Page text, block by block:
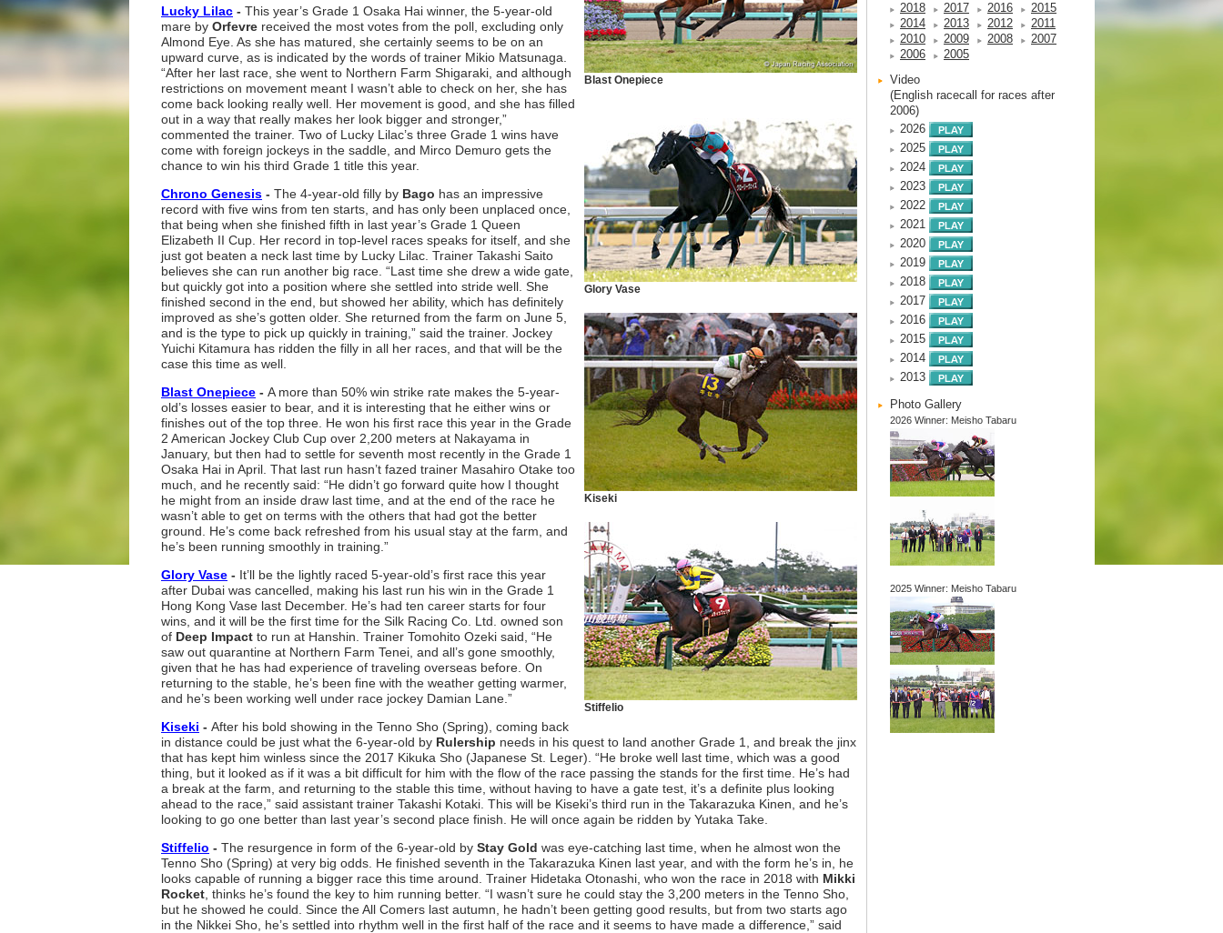
Blast Onepiece
Glory Vase
Kiseki
Stiffelio
Lucky Lilac - This year’s Grade 1 Osaka Hai winner, the 5-year-old
mare by Orfevre received the most votes from the poll, excluding only
Almond Eye. As she has matured, she certainly seems to be on an
upward curve, as is indicated by the words of trainer Mikio Matsunaga.
“After her last race, she went to Northern Farm Shigaraki, and although
restrictions on movement meant I wasn’t able to check on her, she has
come back looking really well. Her movement is good, and she has filled
out in a way that really makes her look bigger and stronger,”
commented the trainer. Two of Lucky Lilac’s three Grade 1 wins have
come with foreign jockeys in the saddle, and Mirco Demuro gets the
chance to win his third Grade 1 title this year.
Chrono Genesis - The 4-year-old filly by Bago has an impressive
record with five wins from ten starts, and has only been unplaced once,
that being when she finished fifth in last year’s Grade 1 Queen
Elizabeth II Cup. Her record in top-level races speaks for itself, and she
just got beaten a neck last time by Lucky Lilac. Trainer Takashi Saito
believes she can run another big race. “Last time she drew a wide gate,
but quickly got into a position where she settled into stride well. She
finished second in the end, but showed her ability, which has definitely
improved as she’s gotten older. She returned from the farm on June 5,
and is the type to pick up quickly in training,” said the trainer. Jockey
Yuichi Kitamura has ridden the filly in all her races, and that will be the
case this time as well.
Blast Onepiece - A more than 50% win strike rate makes the 5-year-
old’s losses easier to bear, and it is interesting that he either wins or
finishes out of the top three. He won his first race this year in the Grade
2 American Jockey Club Cup over 2,200 meters at Nakayama in
January, but then had to settle for seventh most recently in the Grade 1
Osaka Hai in April. That last run hasn’t fazed trainer Masahiro Otake too
much, and he recently said: “He didn’t go forward quite how I thought
he might from an inside draw last time, and at the end of the race he
wasn’t able to get on terms with the others that had got the better
ground. He’s come back refreshed from his usual stay at the farm, and
he’s been running smoothly in training.”
Glory Vase - It’ll be the lightly raced 5-year-old’s first race this year
after Dubai was cancelled, making his last run his win in the Grade 1
Hong Kong Vase last December. He’s had ten career starts for four
wins, and it will be the first time for the Silk Racing Co. Ltd. owned son
of Deep Impact to run at Hanshin. Trainer Tomohito Ozeki said, “He
saw out quarantine at Northern Farm Tenei, and all’s gone smoothly,
given that he has had experience of traveling overseas before. On
returning to the stable, he’s been fine with the weather getting warmer,
and he’s been working well under race jockey Damian Lane.”
Kiseki - After his bold showing in the Tenno Sho (Spring), coming back
in distance could be just what the 6-year-old by Rulership needs in his quest to land another Grade 1, and break the jinx
that has kept him winless since the 2017 Kikuka Sho (Japanese St. Leger). “He broke well last time, which was a good
thing, but it looked as if it was a bit difficult for him with the flow of the race passing the stands for the first time. He’s had
a break at the farm, and returning to the stable this time, without having to have a gate test, it’s a definite plus looking
ahead to the race,” said assistant trainer Takashi Kotaki. This will be Kiseki’s third run in the Takarazuka Kinen, and he’s
looking to go one better than last year’s second place finish. He will once again be ridden by Yutaka Take.
Stiffelio - The resurgence in form of the 6-year-old by Stay Gold was eye-catching last time, when he almost won the
Tenno Sho (Spring) at very big odds. He finished seventh in the Takarazuka Kinen last year, and with the form he’s in, he
looks capable of running a bigger race this time around. Trainer Hidetaka Otonashi, who won the race in 2018 with Mikki
Rocket , thinks he’s found the key to him running better. “I wasn’t sure he could stay the 3,200 meters in the Tenno Sho,
but he showed he could. Since the All Comers last autumn, he hadn’t been getting good results, but from two starts ago
in the Nikkei Sho, he’s settled into rhythm well in the first half of the race and it seems to have made a difference,” said
2018
2017 2016
2015
2014
2013 2012
2011
2010
2009 2008
2007
2006
2005
Video
(English racecall for races after
2006)
2026
2025
2024
2023
2022
2021
2020
2019
2018
2017
2016
2015
2014
2013
Photo Gallery
2026 Winner: Meisho Tabaru
2025 Winner: Meisho Tabaru